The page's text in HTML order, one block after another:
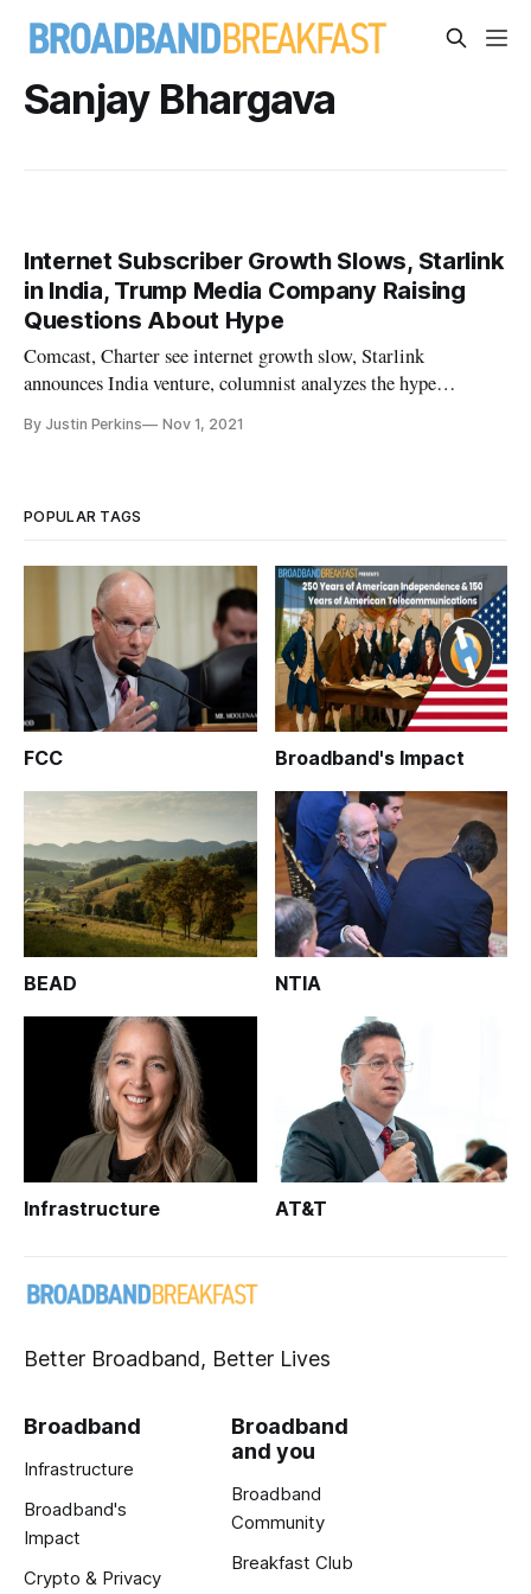
Sanjay Bhargava
Internet Subscriber Growth Slows, Starlink
in India, Trump Media Company Raising
Questions About Hype
Comcast, Charter see internet growth slow, Starlink
announces India venture, columnist analyzes the hype
By Justin Perkins Nov 1, 2021
POPULAR TAGS
FCC Broadband's Impact
BEAD NTIA
Infrastructure AT&T
Better Broadband, Better Lives
Broadband
Infrastructure
Broadband's
Impact
Crypto & Privacy
Broadband
and you
Broadband
Community
Breakfast Club